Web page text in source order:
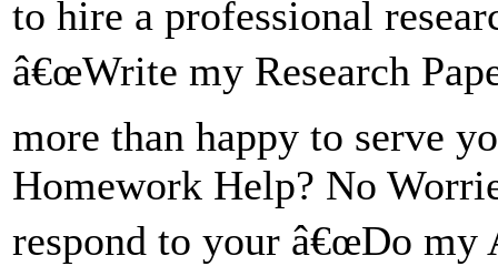
to hire a professional
â€œWrite my Research
more than happy to serve
Homework Help? No
respond to your â€œDo my